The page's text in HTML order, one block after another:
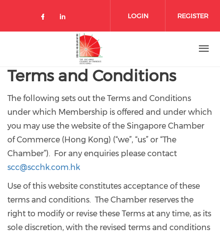
Check our social media on
Check our social media on
LOGIN REGISTER
Terms and Conditions
The following sets out the Terms and Conditions
under which Membership is offered and under which
you may use the website of the Singapore Chamber
of Commerce (Hong Kong) (“we”, “us” or “The
Chamber”). For any enquiries please contact
scc@scchk.com.hk
Use of this website constitutes acceptance of these
terms and conditions. The Chamber reserves the
right to modify or revise these Terms at any time, as its
sole discretion, with the revised terms and conditions